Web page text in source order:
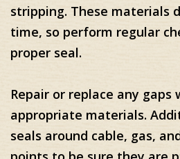
stripping. These materials
time, so perform regular
proper seal.
Repair or replace any gaps
appropriate materials.
seals around cable, gas,